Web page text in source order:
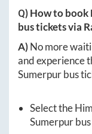
Q) How to book
bus tickets via
A)No more
and experience
Sumerpurbus
Select the
Sumerpur